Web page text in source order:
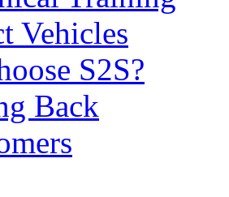
Vehicles
S2S?
Back